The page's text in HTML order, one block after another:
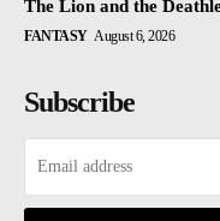
The Lion and the
FANTASY August 6, 2026
Subscribe